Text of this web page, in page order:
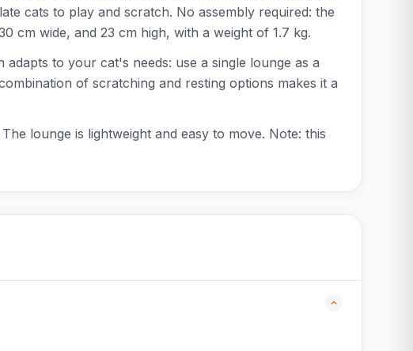
cats to play and scratch. No assembly required: the
cm wide, and 23 cm high, with a weight of 1.7 kg.
to your cat's needs: use a single lounge as a
of scratching and resting options makes it a
lounge is lightweight and easy to move. Note: this